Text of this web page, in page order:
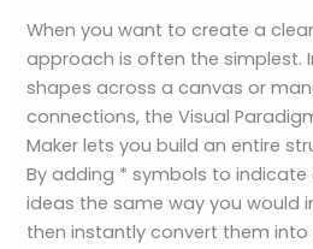
When you want to create a
approach is often the simplest.
shapes across a canvas or
connections, the Visual
Maker lets you build an entire
By adding * symbols to
ideas the same way you would
then instantly convert them